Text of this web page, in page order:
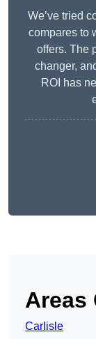
We’ve tried
compares to
offers. The
changer,
ROI has
Areas
Carlisle